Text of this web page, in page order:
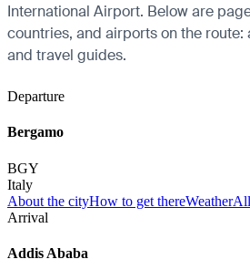
International Airport. Below are
countries, and airports on the route:
and travel guides.
Departure
Bergamo
BGY
Italy
About the cityHow to get thereWeather
Arrival
Addis Ababa